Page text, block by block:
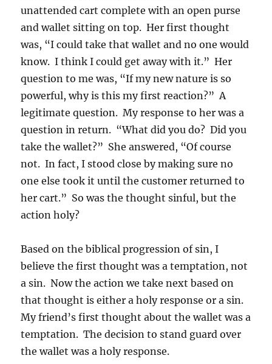
unattended cart complete with an open purse
and wallet sitting on top. Her first thought
was, “I could take that wallet and no one would
know. I think I could get away with it.” Her
question to me was, “If my new nature is so
powerful, why is this my first reaction?” A
legitimate question. My response to her was a
question in return. “What did you do? Did you
take the wallet?” She answered, “Of course
not. In fact, I stood close by making sure no
one else took it until the customer returned to
her cart.” So was the thought sinful, but the
action holy?
Based on the biblical progression of sin, I
believe the first thought was a temptation, not
a sin. Now the action we take next based on
that thought is either a holy response or a sin.
My friend’s first thought about the wallet was a
temptation. The decision to stand guard over
the wallet was a holy response.